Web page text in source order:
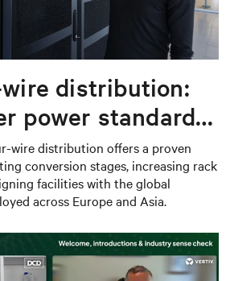
distribution:
power standard
data centers
wire distribution offers a proven
conversion stages, increasing rack
facilities with the global
across Europe and Asia.